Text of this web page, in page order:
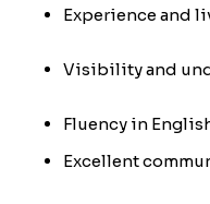
Experience and
Visibility and
Fluency in
Excellent